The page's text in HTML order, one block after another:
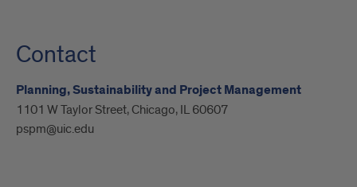
Contact
Planning, Sustainability and Project Management
1101 W Taylor Street, Chicago, IL 60607
pspm@uic.edu